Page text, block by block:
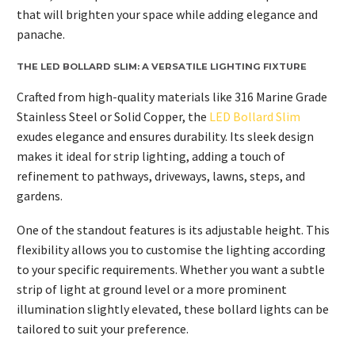
that will brighten your space while adding elegance and
panache.
THE LED BOLLARD SLIM: A VERSATILE LIGHTING FIXTURE
Crafted from high-quality materials like 316 Marine Grade
Stainless Steel or Solid Copper, the LED Bollard Slim
exudes elegance and ensures durability. Its sleek design
makes it ideal for strip lighting, adding a touch of
refinement to pathways, driveways, lawns, steps, and
gardens.
One of the standout features is its adjustable height. This
flexibility allows you to customise the lighting according
to your specific requirements. Whether you want a subtle
strip of light at ground level or a more prominent
illumination slightly elevated, these bollard lights can be
tailored to suit your preference.